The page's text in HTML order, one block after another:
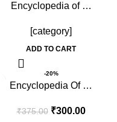
Encyclopedia of …
[category]
ADD TO CART
-20%
Encyclopedia Of …
₹375.00 ₹300.00